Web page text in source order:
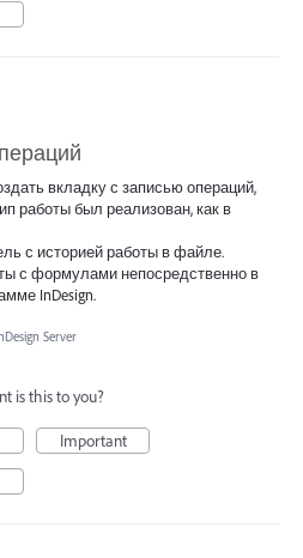
вкладку с записью операций,
работы был реализован, как в
с историей работы в файле.
с формулами непосредственно в
InDesign.
Server
is this to you?
Important